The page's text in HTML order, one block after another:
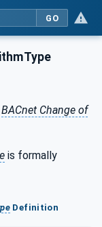
GO
BACnet Change of
is formally
Definition